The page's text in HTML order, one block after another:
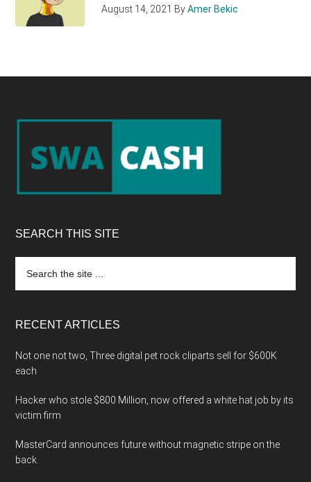
August 14, 2021 ByAmer Bekic
Footer
SEARCH THIS SITE
the
RECENT ARTICLES
Not one not two, Three digital pet rock cliparts sell for $600K
each
Hacker who stole $800 Million, now offered a white hat job by its
victim firm
MasterCard announces future without magnetic stripe on the
back.